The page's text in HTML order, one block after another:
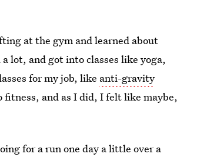
at the gym and learned about
lot, and got into classes like yoga,
for my job, like anti-gravity
fitness, and as I did, I felt like maybe,
for a run one day a little over a